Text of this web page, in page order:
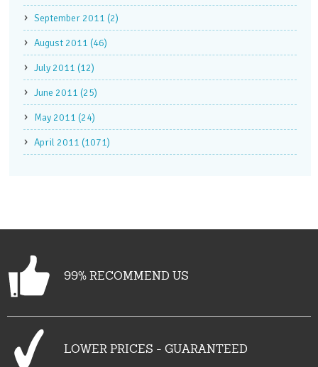
September 2011 (2)
August 2011 (46)
July 2011 (12)
June 2011 (25)
May 2011 (24)
April 2011 (1071)
99% RECOMMEND US
LOWER PRICES - GUARANTEED